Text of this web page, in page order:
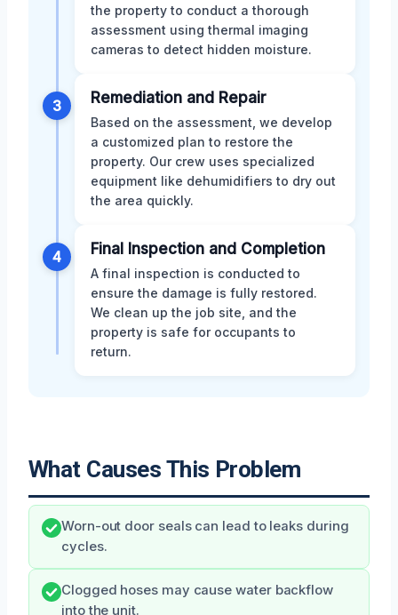
the property to conduct a thorough
assessment using thermal imaging
cameras to detect hidden moisture.
3 Remediation and Repair
Based on the assessment, we develop
a customized plan to restore the
property. Our crew uses specialized
equipment like dehumidifiers to dry out
the area quickly.
4 Final Inspection and Completion
A final inspection is conducted to
ensure the damage is fully restored.
We clean up the job site, and the
property is safe for occupants to
return.
What Causes This Problem
Worn-out door seals can lead to leaks during
cycles.
Clogged hoses may cause water backflow
into the unit.